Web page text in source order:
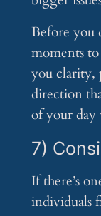
Before you
moments
you clarity,
direction
of your day
7)
If there’s
individuals